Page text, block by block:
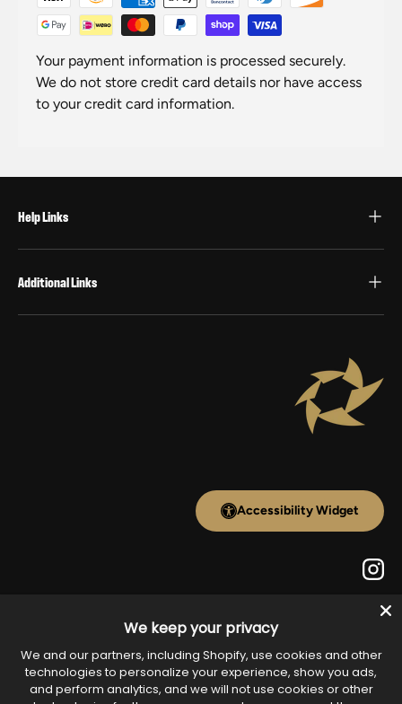
Your payment information is processed securely.
We do not store credit card details nor have access
to your credit card information.
Help Links
Additional Links
Accessibility Widget
Payment methods acceptedWe keep your privacy
We and our partners, including Shopify, use cookies and other
technologies to personalize your experience, show you ads,
and perform analytics, and we will not use cookies or other